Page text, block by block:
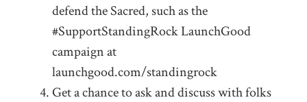
defend the Sacred, such as the
#SupportStandingRock LaunchGood
campaign at
launchgood.com/standingrock
Get a chance to ask and discuss with folks